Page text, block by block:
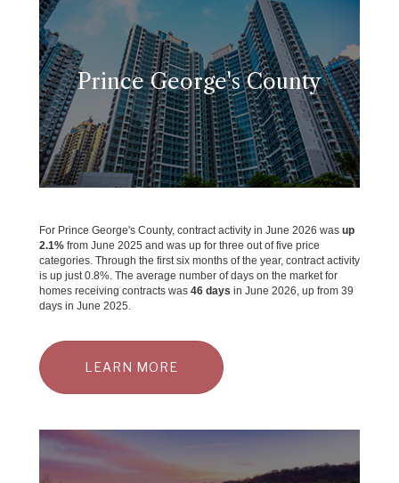
Prince George's County
For Prince George's County, contract activity in June 2026 was up
2.1% from June 2025 and was up for three out of five price
categories. Through the first six months of the year, contract activity
is up just 0.8%. The average number of days on the market for
homes receiving contracts was 46 days in June 2026, up from 39
days in June 2025.
LEARN MORE